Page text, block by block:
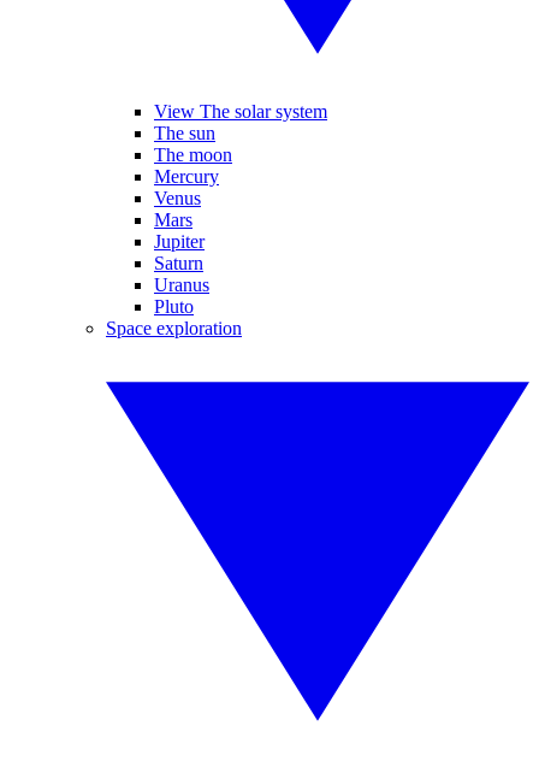
View The solar system
The sun
The moon
Mercury
Venus
Mars
Jupiter
Saturn
Uranus
Pluto
Space exploration